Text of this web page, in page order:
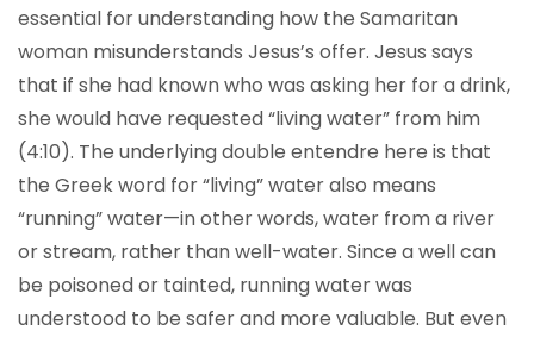
essential for understanding how the Samaritan
woman misunderstands Jesus’s offer. Jesus says
that if she had known who was asking her for a drink,
she would have requested “living water” from him
(4:10). The underlying double entendre here is that
the Greek word for “living” water also means
“running” water—in other words, water from a river
or stream, rather than well-water. Since a well can
be poisoned or tainted, running water was
understood to be safer and more valuable. But even